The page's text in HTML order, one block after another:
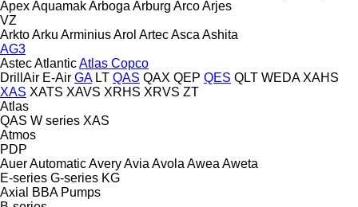
ApexAquamakArboga Arburg ArcoArjes
VZ
ArktoArku ArminiusArol ArtecAsca Ashita
AG3
AstecAtlanticAtlas Copco
DrillAir E-Air GA LT QAS QAX QEP QES QLT WEDA XAHS
XAS XATS XAVS XRHS XRVS ZT
Atlas
QAS W series XAS
Atmos
PDP
AuerAutomaticAveryAvia Avola Awea Aweta
E-series G-series KG
Axial
BBA Pumps